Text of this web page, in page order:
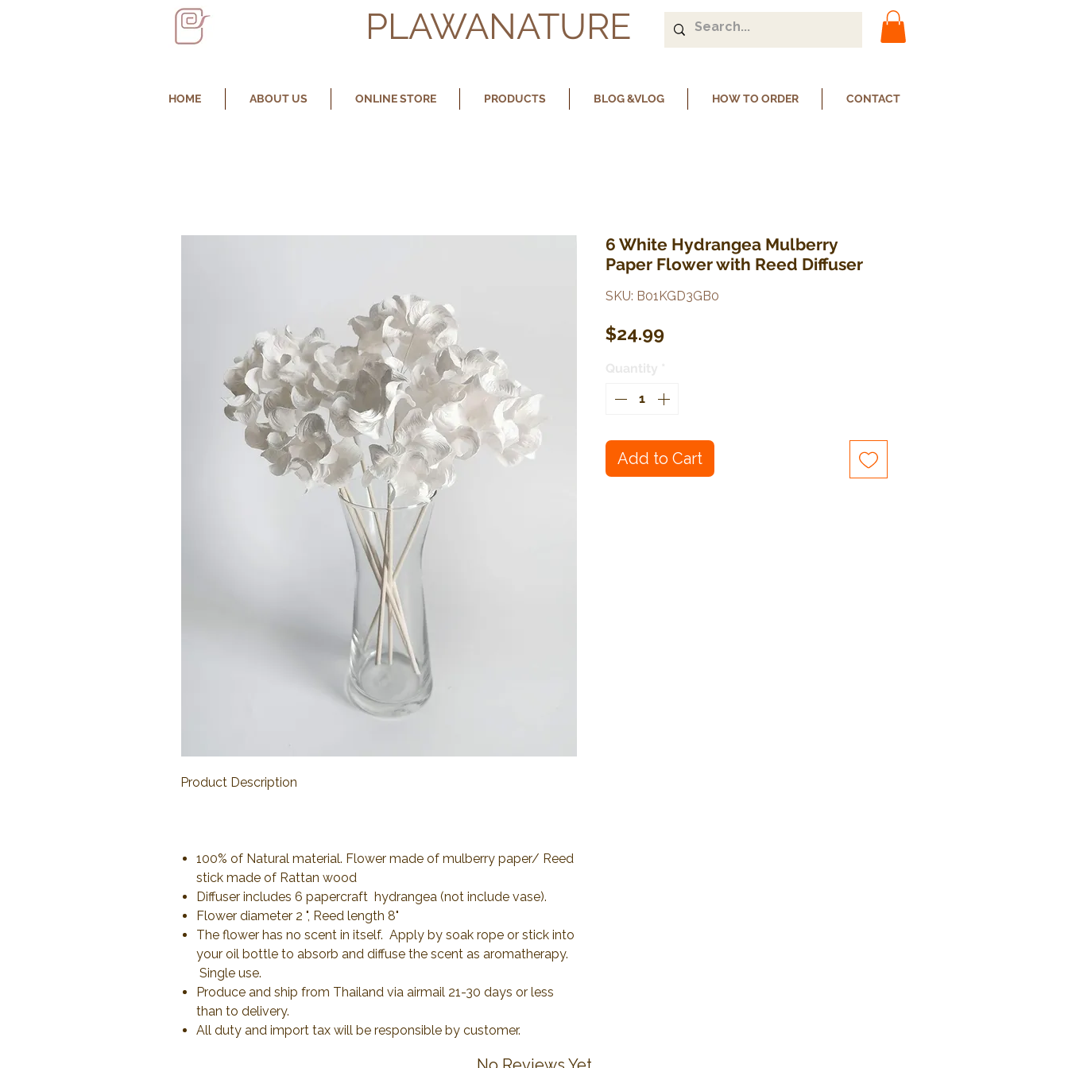
PLAWANATURE
HOME ABOUT US ONLINE STORE PRODUCTS BLOG &VLOG HOW TO ORDER CONTACT
Product Description
100% of Natural material. Flower made of mulberry paper/ Reed
stick made of Rattan wood
Diffuser includes 6 papercraft hydrangea (not include vase).
Flower diameter 2 ", Reed length 8"
The flower has no scent in itself. Apply by soak rope or stick into
your oil bottle to absorb and diffuse the scent as aromatherapy.
Single use.
Produce and ship from Thailand via airmail 21-30 days or less
than to delivery.
All duty and import tax will be responsible by customer.
6 White Hydrangea Mulberry
Paper Flower with Reed Diffuser
SKU: B01KGD3GB0
$24.99Price
Add to Cart